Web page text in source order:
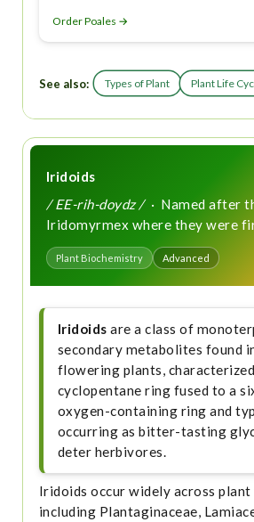
Order Poales →
See also: Types of Plant Plant Life
Iridoids
/ EE-rih-doydz /· Named after
Iridomyrmex where they were
Plant Biochemistry Advanced
Iridoids are a class of
secondary metabolites found
flowering plants,
cyclopentane ring fused to a
oxygen-containing ring and
occurring as bitter-tasting
deter herbivores.
Iridoids occur widely across
including Plantaginaceae,